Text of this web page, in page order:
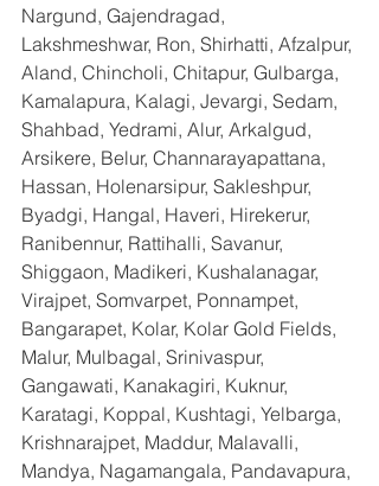
Nargund, Gajendragad,
Lakshmeshwar, Ron, Shirhatti, Afzalpur,
Aland, Chincholi, Chitapur, Gulbarga,
Kamalapura, Kalagi, Jevargi, Sedam,
Shahbad, Yedrami, Alur, Arkalgud,
Arsikere, Belur, Channarayapattana,
Hassan, Holenarsipur, Sakleshpur,
Byadgi, Hangal, Haveri, Hirekerur,
Ranibennur, Rattihalli, Savanur,
Shiggaon, Madikeri, Kushalanagar,
Virajpet, Somvarpet, Ponnampet,
Bangarapet, Kolar, Kolar Gold Fields,
Malur, Mulbagal, Srinivaspur,
Gangawati, Kanakagiri, Kuknur,
Karatagi, Koppal, Kushtagi, Yelbarga,
Krishnarajpet, Maddur, Malavalli,
Mandya, Nagamangala, Pandavapura,